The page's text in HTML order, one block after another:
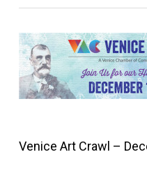
Venice Art Crawl –